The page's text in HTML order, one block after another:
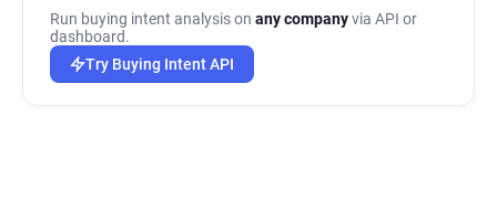
Run buying intent analysis on any companyvia API or
dashboard.
Try Buying Intent API